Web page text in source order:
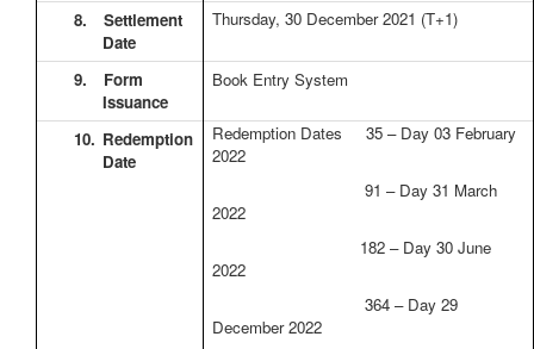
8.
Settlement
Date
Thursday, 30 December 2021 (T+1)
9.
Form
Issuance
Book Entry System
10. Redemption
Date
Redemption Dates 35 – Day 03 February
2022
91 – Day 31 March
2022
182 – Day 30 June
2022
364 – Day 29
December 2022